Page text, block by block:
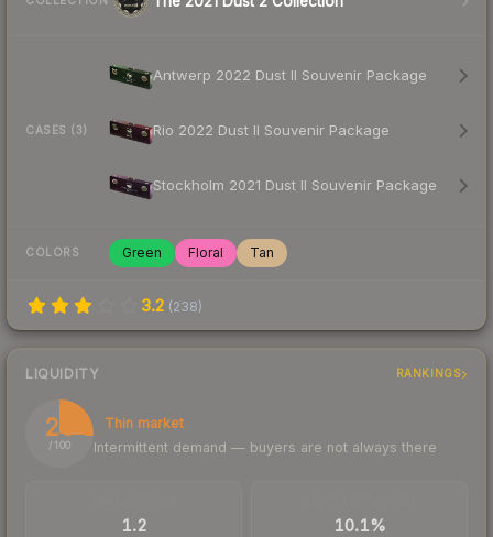
CASES (3)
Antwerp 2022 Dust II Souvenir Package
Rio 2022 Dust II Souvenir Package
Stockholm 2021 Dust II Souvenir Package
COLORS Green Floral Tan
3.2 (238)
LIQUIDITY RANKINGS
26
/ 100
Thin market
Intermittent demand — buyers are not always there
1.2 10.1%